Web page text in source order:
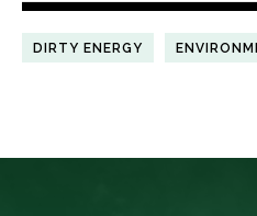
DIRTY ENERGY